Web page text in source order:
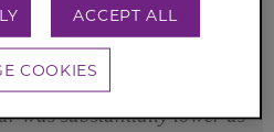
profit by Primark,
and further
margin. As expected,
was substantially lower as
ACCEPT ALL
COOKIES